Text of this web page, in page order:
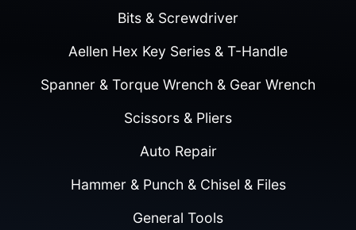
Bits & Screwdriver
Aellen Hex Key Series & T-Handle
Spanner & Torque Wrench & Gear Wrench
Scissors & Pliers
Auto Repair
Hammer & Punch & Chisel & Files
General Tools